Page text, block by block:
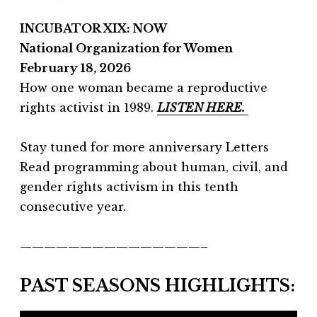
INCUBATOR XIX: NOW
National Organization for Women
February 18, 2026
How one woman became a reproductive
rights activist in 1989.LISTEN HERE.
Stay tuned for more anniversary Letters
Read programming about human, civil, and
gender rights activism in this tenth
consecutive year.
———————————————–
PAST SEASONS HIGHLIGHTS: